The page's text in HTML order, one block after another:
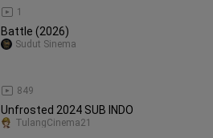
1
Battle (2026)
849
Sudut Sinema
Unfrosted 2024 SUB INDO
TulangCinema21